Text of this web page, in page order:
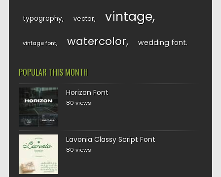
typography vector vintage
vintage font watercolor wedding font
POPULAR THIS MONTH
Horizon Font
80 views
Lavonia Classy Script Font
80 views